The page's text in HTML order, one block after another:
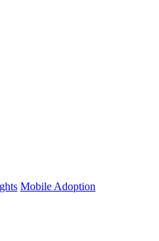
Mobile Adoption